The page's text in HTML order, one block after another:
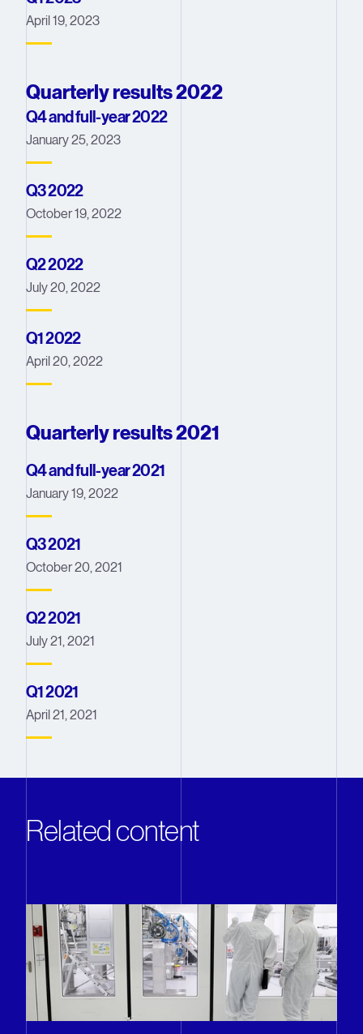
April 19, 2023
Quarterly results 2022
Q4 and full-year 2022
January 25, 2023
Q3 2022
October 19, 2022
Q2 2022
July 20, 2022
Q1 2022
April 20, 2022
Quarterly results 2021
Q4 and full-year 2021
January 19, 2022
Q3 2021
October 20, 2021
Q2 2021
July 21, 2021
Q1 2021
April 21, 2021
Related content